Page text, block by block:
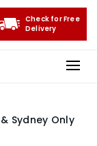
Check for Free
Delivery
Sydney Only